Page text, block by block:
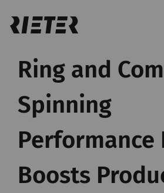
Ring and
Spinning
Performance
Boosts